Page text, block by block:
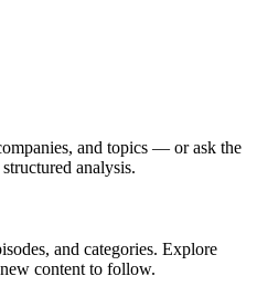
and topics — or ask the
analysis.
and categories. Explore
content to follow.